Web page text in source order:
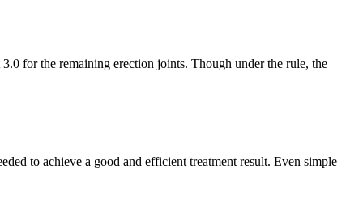
for the remaining erection joints. Though under the rule, the
to achieve a good and efficient treatment result. Even simple